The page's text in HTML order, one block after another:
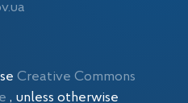
Creative Commons
, unless otherwise